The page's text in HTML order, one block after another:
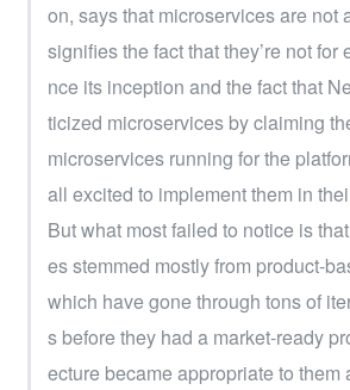
on, says that microservices are not
signifies the fact that they’re not for
nce its inception and the fact that
ticized microservices by claiming
microservices running for the
all excited to implement them in
But what most failed to notice is
es stemmed mostly from product-
which have gone through tons of
s before they had a market-ready
ecture became appropriate to them